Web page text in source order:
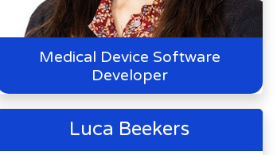
Medical Device Software
Developer
Luca Beekers